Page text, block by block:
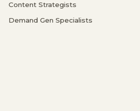
Content Strategists
Demand Gen Specialists